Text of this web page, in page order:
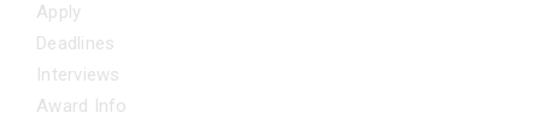
Apply
Deadlines
Interviews
Award Info